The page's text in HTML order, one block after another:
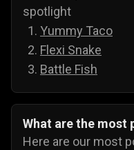
spotlight
Yummy Taco
Flexi Snake
Battle Fish
What are the most
Here are our most